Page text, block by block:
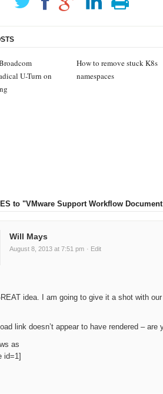
U-Turn on
How to remove stuck K8s
namespaces
to "VMware Support Workflow
Will Mays
August 8, 2013 at 7:51 pm · Edit
idea. I am going to give it a shot with
link doesn’t appear to have rendered –
as
id=1]